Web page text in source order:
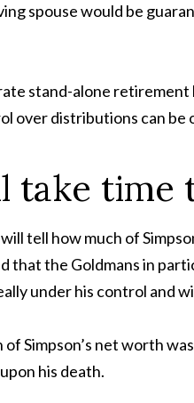
spouse would be
stand-alone
over distributions can
take
tell how much of
that the Goldmans in
under his control and
of Simpson’s net worth
his death.